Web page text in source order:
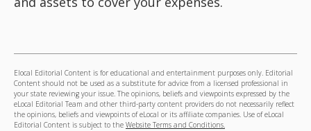
Elocal Editorial Content is for educational and entertainment purposes only. Editorial
Content should not be used as a substitute for advice from a licensed professional in
your state reviewing your issue. The opinions, beliefs and viewpoints expressed by the
eLocal Editorial Team and other third-party content providers do not necessarily reflect
the opinions, beliefs and viewpoints of eLocal or its affiliate companies. Use of eLocal
Editorial Content is subject to the Website Terms and Conditions.